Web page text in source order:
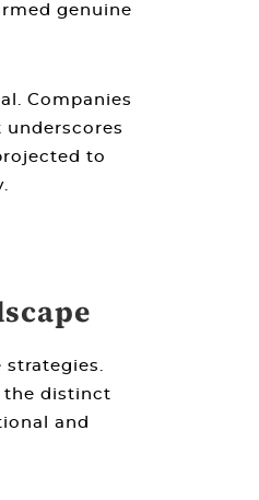
genuine
Companies
underscores
to
the distinct
and